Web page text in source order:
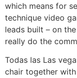
which means for
technique video
leads built – on
really do the
Todas las Las
chair together